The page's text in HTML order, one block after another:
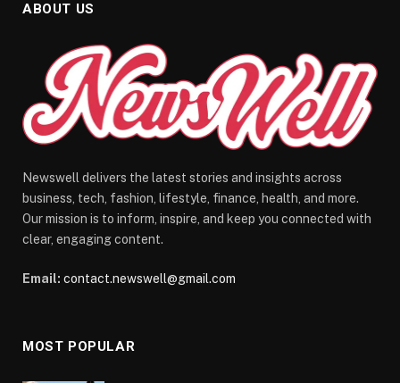
ABOUT US
Newswell delivers the latest stories and insights across
business, tech, fashion, lifestyle, finance, health, and more.
Our mission is to inform, inspire, and keep you connected with
clear, engaging content.
Email: contact.newswell@gmail.com
MOST POPULAR